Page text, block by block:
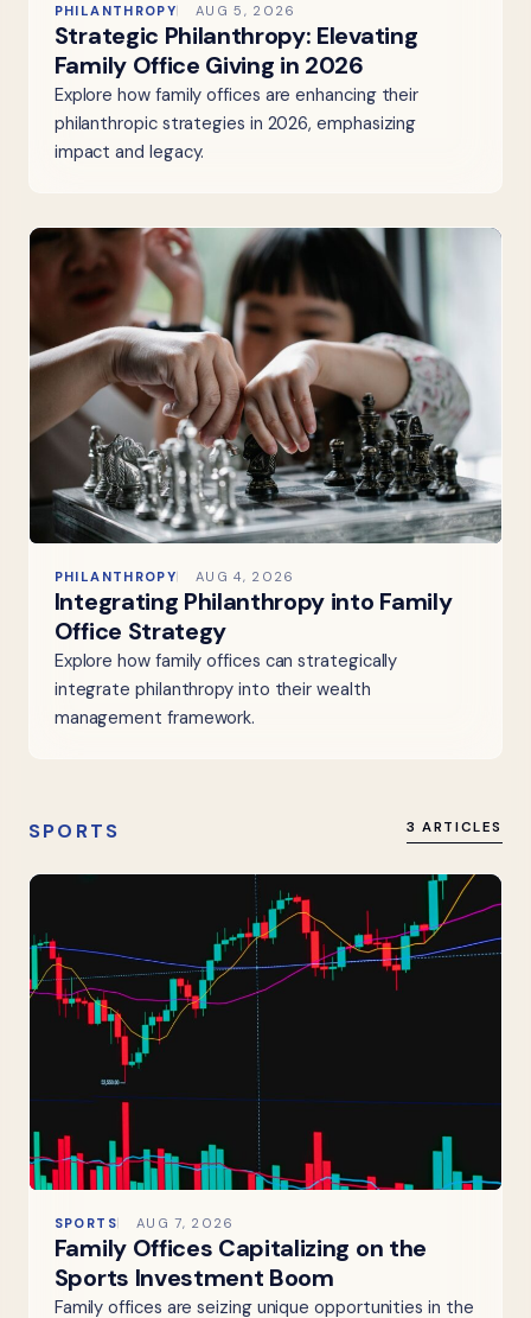
PHILANTHROPY AUG 5, 2026
Strategic Philanthropy: Elevating
Family Office Giving in 2026
Explore how family offices are enhancing their
philanthropic strategies in 2026, emphasizing
impact and legacy.
PHILANTHROPY AUG 4, 2026
Integrating Philanthropy into Family
Office Strategy
Explore how family offices can strategically
integrate philanthropy into their wealth
management framework.
SPORTS 3 ARTICLES
SPORTS AUG 7, 2026
Family Offices Capitalizing on the
Sports Investment Boom
Family offices are seizing unique opportunities in the